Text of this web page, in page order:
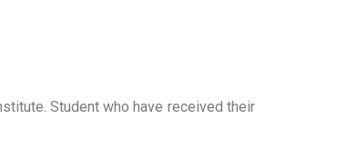
Student who have received their